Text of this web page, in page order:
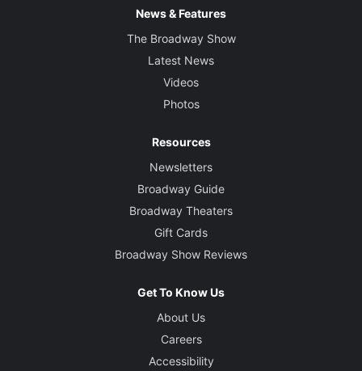
News & Features
The Broadway Show
Latest News
Videos
Photos
Resources
Newsletters
Broadway Guide
Broadway Theaters
Gift Cards
Broadway Show Reviews
Get To Know Us
About Us
Careers
Accessibility